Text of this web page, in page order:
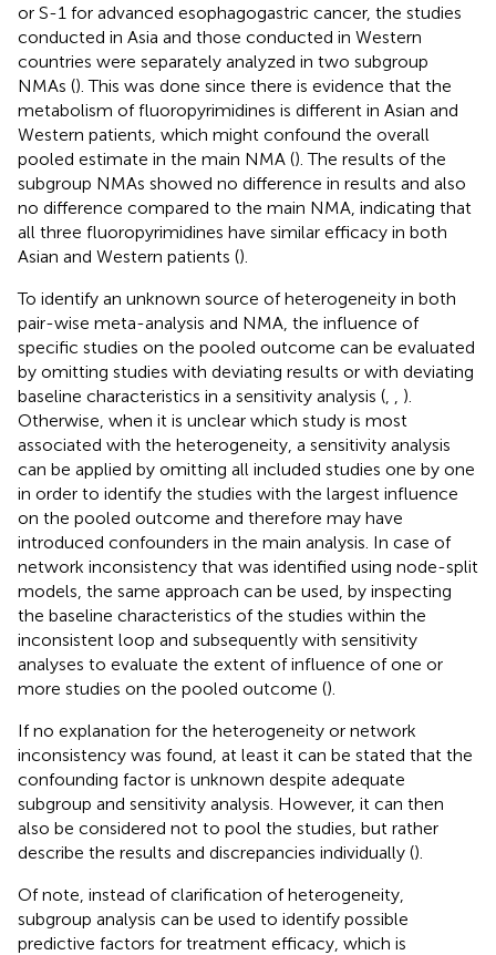
or S-1 for advanced esophagogastric cancer, the studies
conducted in Asia and those conducted in Western
countries were separately analyzed in two subgroup
NMAs (). This was done since there is evidence that the
metabolism of fluoropyrimidines is different in Asian and
Western patients, which might confound the overall
pooled estimate in the main NMA (). The results of the
subgroup NMAs showed no difference in results and also
no difference compared to the main NMA, indicating that
all three fluoropyrimidines have similar efficacy in both
Asian and Western patients ().
To identify an unknown source of heterogeneity in both
pair-wise meta-analysis and NMA, the influence of
specific studies on the pooled outcome can be evaluated
by omitting studies with deviating results or with deviating
baseline characteristics in a sensitivity analysis (
).
Otherwise, when it is unclear which study is most
associated with the heterogeneity, a sensitivity analysis
can be applied by omitting all included studies one by one
in order to identify the studies with the largest influence
on the pooled outcome and therefore may have
introduced confounders in the main analysis. In case of
network inconsistency that was identified using node-split
models, the same approach can be used, by inspecting
the baseline characteristics of the studies within the
inconsistent loop and subsequently with sensitivity
analyses to evaluate the extent of influence of one or
more studies on the pooled outcome ().
If no explanation for the heterogeneity or network
inconsistency was found, at least it can be stated that the
confounding factor is unknown despite adequate
subgroup and sensitivity analysis. However, it can then
also be considered not to pool the studies, but rather
describe the results and discrepancies individually ().
Of note, instead of clarification of heterogeneity,
subgroup analysis can be used to identify possible
predictive factors for treatment efficacy, which is